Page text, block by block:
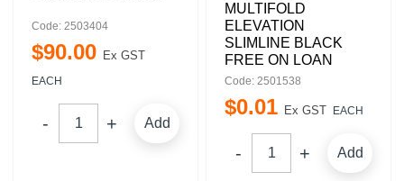
Code: 2503404
$90.00 Ex GST
EACH
Add
MULTIFOLD
ELEVATION
SLIMLINE BLACK
FREE ON LOAN
Code: 2501538
$0.01 Ex GST EACH
Add